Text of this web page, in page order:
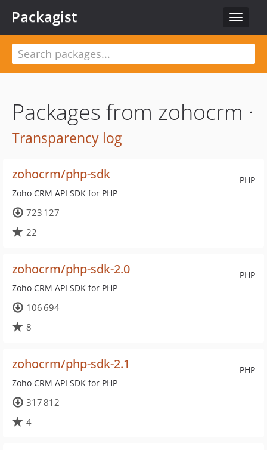
Toggle
Packagist
Packages from zohocrm ·
Transparency log
PHP
zohocrm/php-sdk
Zoho CRM API SDK for PHP
723 127
22
PHP
zohocrm/php-sdk-2.0
Zoho CRM API SDK for PHP
106 694
8
PHP
zohocrm/php-sdk-2.1
Zoho CRM API SDK for PHP
317 812
4